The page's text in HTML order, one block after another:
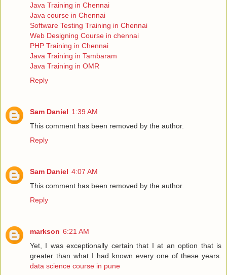
Java Training in Chennai
Java course in Chennai
Software Testing Training in Chennai
Web Designing Course in chennai
PHP Training in Chennai
Java Training in Tambaram
Java Training in OMR
Reply
Sam Daniel 1:39 AM
This comment has been removed by the author.
Reply
Sam Daniel 4:07 AM
This comment has been removed by the author.
Reply
markson 6:21 AM
Yet, I was exceptionally certain that I at an option that is
greater than what I had known every one of these years.
data science course in pune